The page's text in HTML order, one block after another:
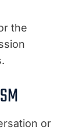
the
or